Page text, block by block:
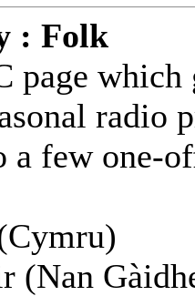
: Folk
page
radio
a few one-
(Nan